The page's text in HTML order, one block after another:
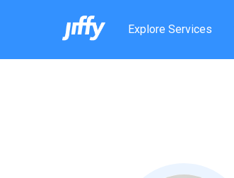
Explore Services